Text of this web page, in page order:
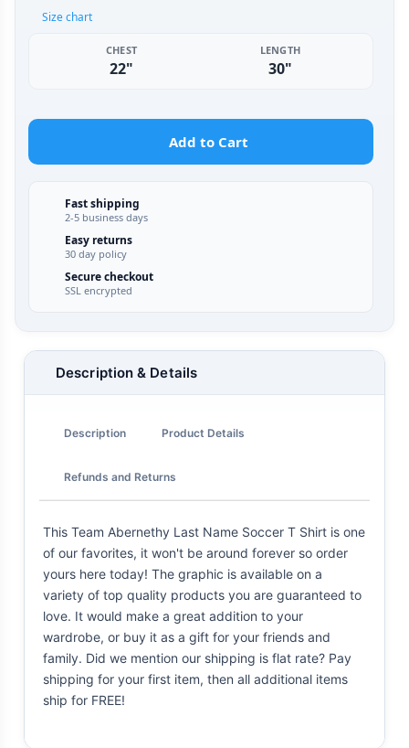
Size chart
CHEST
22"
LENGTH
30"
Add to Cart
Fast shipping
2-5 business days
Easy returns
30 day policy
Secure checkout
SSL encrypted
Description & Details
Description Product Details
Refunds and Returns
This Team Abernethy Last Name Soccer T Shirt is one
of our favorites, it won't be around forever so order
yours here today! The graphic is available on a
variety of top quality products you are guaranteed to
love. It would make a great addition to your
wardrobe, or buy it as a gift for your friends and
family. Did we mention our shipping is flat rate? Pay
shipping for your first item, then all additional items
ship for FREE!